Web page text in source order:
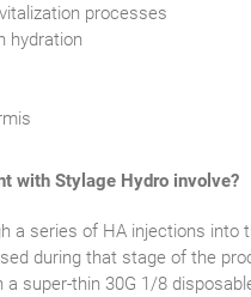
processes
hydration
with Stylage Hydro involve?
a series of HA injections
during that stage of the
super-thin 30G 1/8